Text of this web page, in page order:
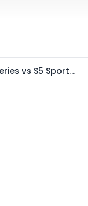
3-Series vs S5 Sportback 2021-2026